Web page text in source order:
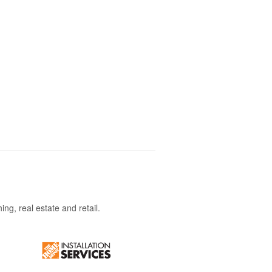
real estate and retail.